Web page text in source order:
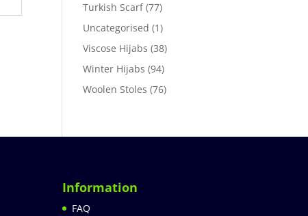
Turkish Scarf (77)
Uncategorised (1)
Viscose Hijabs (38)
Winter Hijabs (94)
Woolen Stoles (76)
Information
FAQ